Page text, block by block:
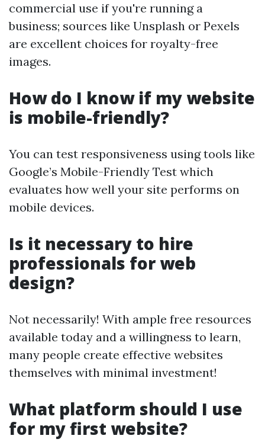
commercial use if you're running a
business; sources like Unsplash or Pexels
are excellent choices for royalty-free
images.
How do I know if my website
is mobile-friendly?
You can test responsiveness using tools like
Google’s Mobile-Friendly Test which
evaluates how well your site performs on
mobile devices.
Is it necessary to hire
professionals for web
design?
Not necessarily! With ample free resources
available today and a willingness to learn,
many people create effective websites
themselves with minimal investment!
What platform should I use
for my first website?